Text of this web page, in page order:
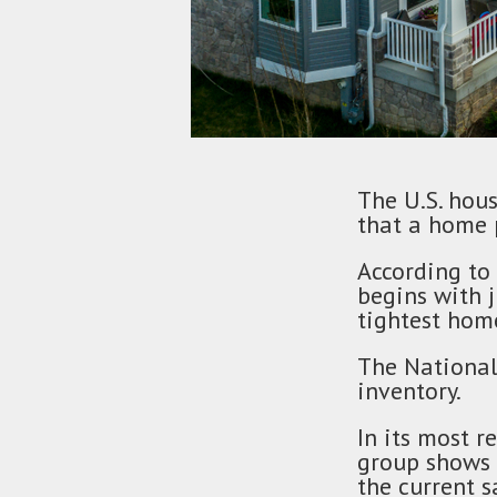
The U.S.
that a home
According to
begins with
tightest
The
inventory.
In its most
group
the current